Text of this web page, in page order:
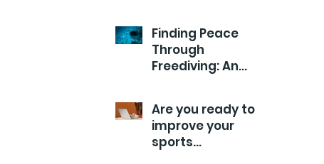
Out
Finding Peace
Through
Freediving: An
Are you ready to
improve your
sports